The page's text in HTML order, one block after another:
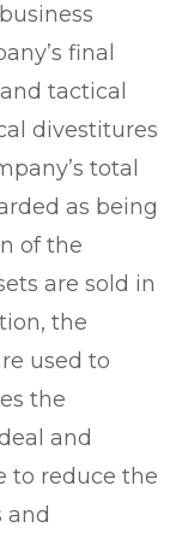
final
tactical
divestitures
total
as being
of the
are sold in
the
used to
the
and
to reduce the
and